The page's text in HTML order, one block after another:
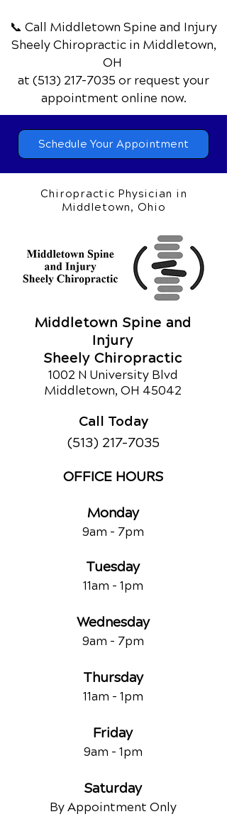
📞 Call Middletown Spine and Injury
Sheely Chiropractic in Middletown,
OH
at (513) 217-7035 or request your
appointment online now.
Schedule Your Appointment
Chiropractic Physician in
Middletown, Ohio
Middletown Spine and
Injury
Sheely Chiropractic
1002 N University Blvd
Middletown, OH 45042
Call Today
(513) 217-7035
OFFICE HOURS
Monday
9am - 7pm
Tuesday
11am - 1pm
Wednesday
9am - 7pm
Thursday
11am - 1pm
Friday
9am - 1pm
Saturday
By Appointment Only